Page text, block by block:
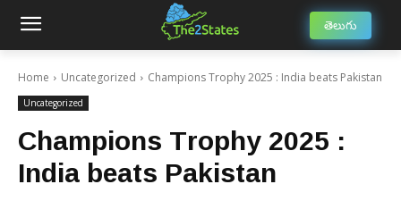
తెలుగు
Home Uncategorized Champions Trophy 2025 : India beats Pakistan
Uncategorized
Champions Trophy 2025 :
India beats Pakistan